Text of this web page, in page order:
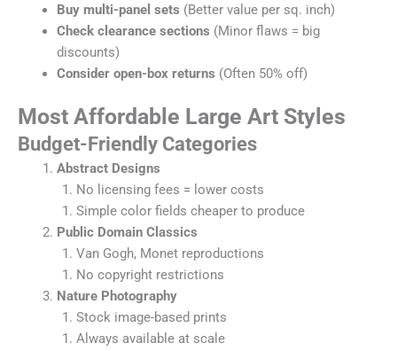
Buy multi-panel sets (Better value per sq. inch)
Check clearance sections (Minor flaws = big
discounts)
Consider open-box returns (Often 50% off)
Most Affordable Large Art Styles
Budget-Friendly Categories
Abstract Designs
No licensing fees = lower costs
Simple color fields cheaper to produce
Public Domain Classics
Van Gogh, Monet reproductions
No copyright restrictions
Nature Photography
Stock image-based prints
Always available at scale